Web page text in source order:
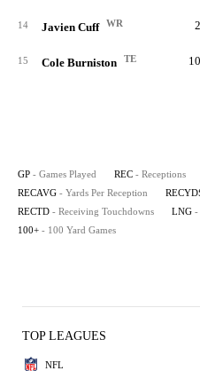
14 Javien Cuff WR 2
15 Cole Burniston TE 10
GP - Games Played REC - Receptions
RECAVG - Yards Per Reception
RECTD - Receiving Touchdowns LNG -
100+ - 100 Yard Games
TOP LEAGUES
NFL